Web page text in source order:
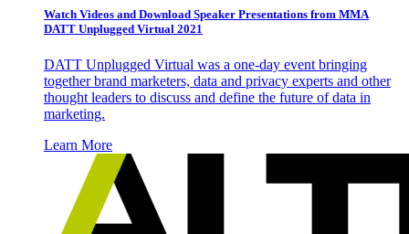
Watch Videos and Download Speaker Presentations from MMA
DATT Unplugged Virtual 2021
DATT Unplugged Virtual was a one-day event bringing
together brand marketers, data and privacy experts and other
thought leaders to discuss and define the future of data in
marketing.
Learn More